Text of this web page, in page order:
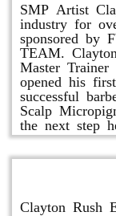
SMP Artist
industry for
sponsored by
TEAM.
Master
opened his
successful
Scalp
the next step
Clayton Rush